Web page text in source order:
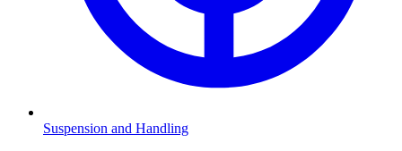
Suspension and Handling